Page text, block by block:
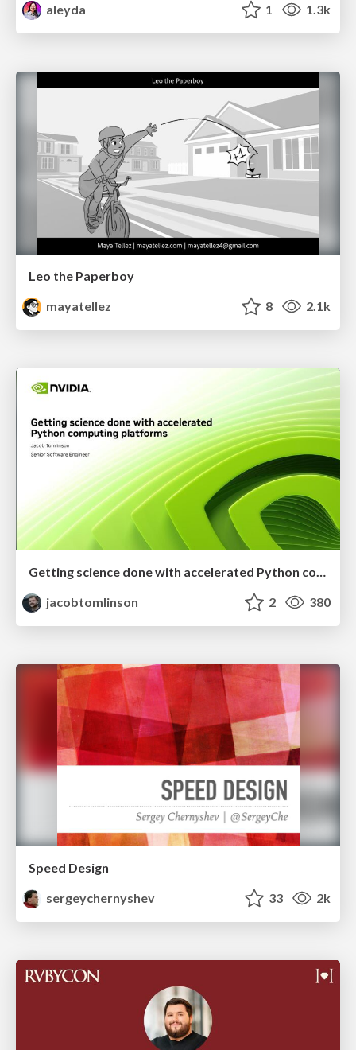
aleyda
1 1.3k
Leo the Paperboy
mayatellez
8 2.1k
Getting science done with accelerated Python computing platforms
jacobtomlinson
2 380
Speed Design
sergeychernyshev
33 2k